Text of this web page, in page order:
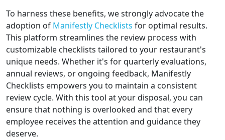
To harness these benefits, we strongly advocate the
adoption of Manifestly Checklists for optimal results.
This platform streamlines the review process with
customizable checklists tailored to your restaurant's
unique needs. Whether it's for quarterly evaluations,
annual reviews, or ongoing feedback, Manifestly
Checklists empowers you to maintain a consistent
review cycle. With this tool at your disposal, you can
ensure that nothing is overlooked and that every
employee receives the attention and guidance they
deserve.